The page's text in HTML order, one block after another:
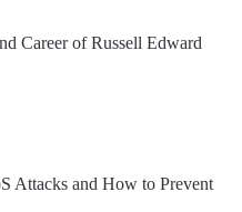
Career of Russell Edward
Attacks and How to Prevent